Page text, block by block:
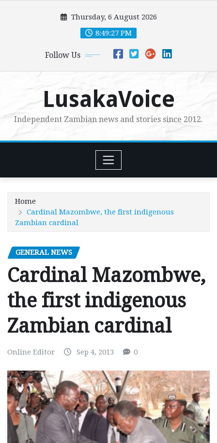
Thursday, 6 August 2026
8:49:28 PM
Follow Us
LusakaVoice
Independent Zambian news and stories since 2012.
Home
Cardinal Mazombwe, the first indigenous
Zambian cardinal
GENERAL NEWS
Cardinal Mazombwe,
the first indigenous
Zambian cardinal
Online Editor Sep 4, 2013 0